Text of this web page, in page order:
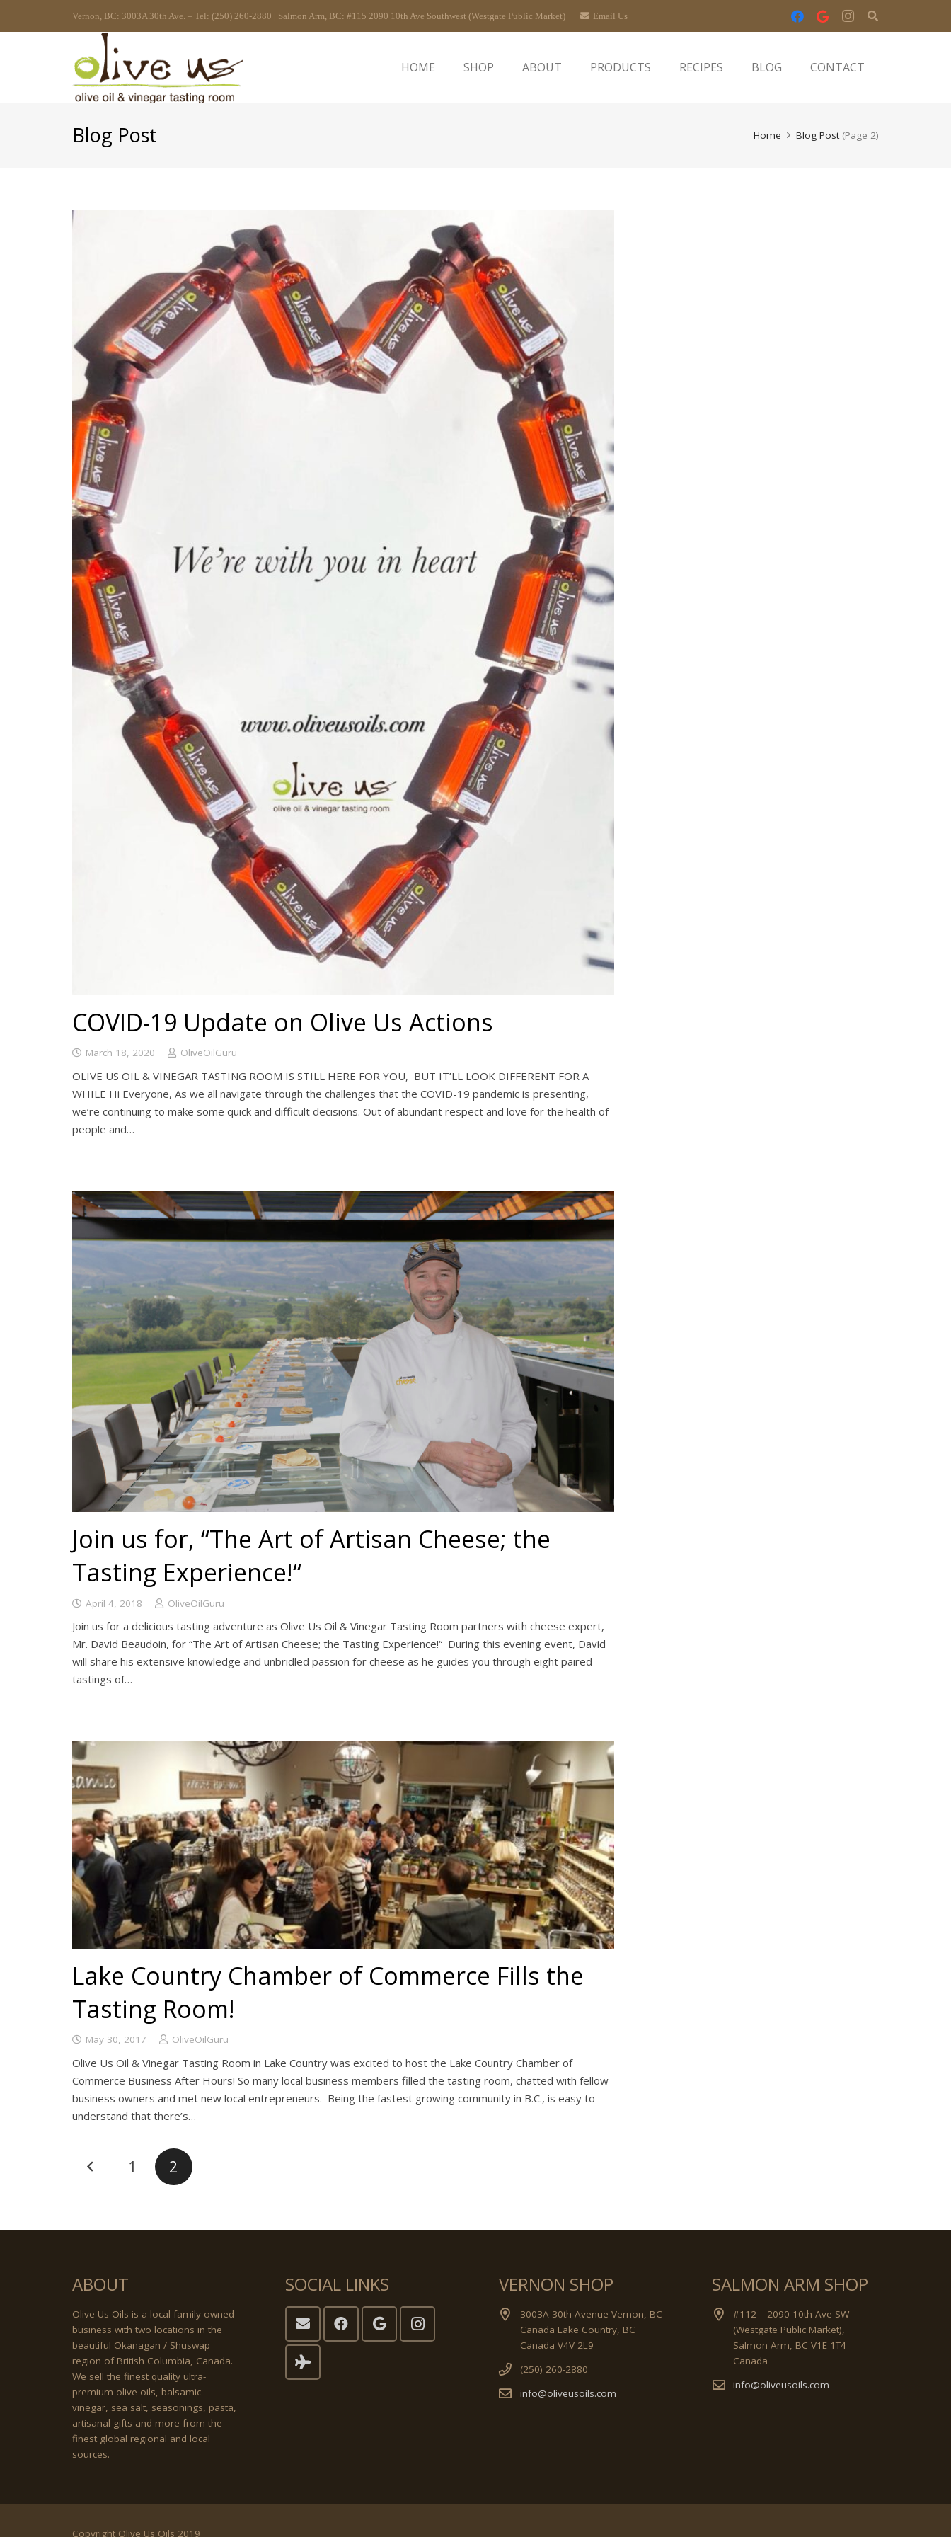
Vernon, BC: 3003A 30th Ave. – Tel: (250) 260-2880 | Salmon Arm, BC: #115 2090 10th Ave Southwest (Westgate Public Market) Email Us
HOME SHOP ABOUT PRODUCTS RECIPES BLOG CONTACT
Blog Post Home Blog Post(Page 2)
COVID-19 Update on Olive Us Actions
March 18, 2020 OliveOilGuru
OLIVE US OIL & VINEGAR TASTING ROOM IS STILL HERE FOR YOU, BUT IT’LL LOOK DIFFERENT FOR A
WHILE Hi Everyone, As we all navigate through the challenges that the COVID-19 pandemic is presenting,
we’re continuing to make some quick and difficult decisions. Out of abundant respect and love for the health of
people and…
Join us for, “The Art of Artisan Cheese; the
Tasting Experience!“
April 4, 2018 OliveOilGuru
Join us for a delicious tasting adventure as Olive Us Oil & Vinegar Tasting Room partners with cheese expert,
Mr. David Beaudoin, for “The Art of Artisan Cheese; the Tasting Experience!“ During this evening event, David
will share his extensive knowledge and unbridled passion for cheese as he guides you through eight paired
tastings of…
Lake Country Chamber of Commerce Fills the
Tasting Room!
May 30, 2017 OliveOilGuru
Olive Us Oil & Vinegar Tasting Room in Lake Country was excited to host the Lake Country Chamber of
Commerce Business After Hours! So many local business members filled the tasting room, chatted with fellow
business owners and met new local entrepreneurs. Being the fastest growing community in B.C., is easy to
understand that there’s…
1 2
ABOUT
Olive Us Oils is a local family owned
business with two locations in the
beautiful Okanagan / Shuswap
region of British Columbia, Canada.
We sell the finest quality ultra-
premium olive oils, balsamic
vinegar, sea salt, seasonings, pasta,
artisanal gifts and more from the
finest global regional and local
sources.
SOCIAL LINKS VERNON SHOP
3003A 30th Avenue Vernon, BC
Canada Lake Country, BC
Canada V4V 2L9
(250) 260-2880
info@oliveusoils.com
SALMON ARM SHOP
#112 – 2090 10th Ave SW
(Westgate Public Market),
Salmon Arm, BC V1E 1T4
Canada
info@oliveusoils.com
Copyright Olive Us Oils 2019